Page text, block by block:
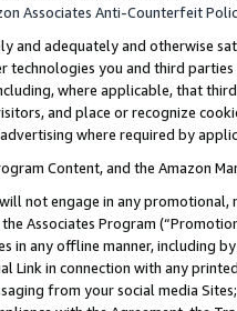
Associates Anti-Counterfeit
and adequately and otherwise
technologies you and third
where applicable, that
and place or recognize
where required by
Content, and the Amazon
not engage in any
Associates Program
in any offline manner, including
Link in connection with any
from your social media